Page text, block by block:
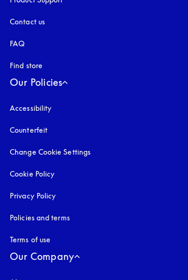
Contact us
FAQ
Find store
Our Policies
Accessibility
Counterfeit
Change Cookie Settings
Cookie Policy
Privacy Policy
Policies and terms
Terms of use
Our Company